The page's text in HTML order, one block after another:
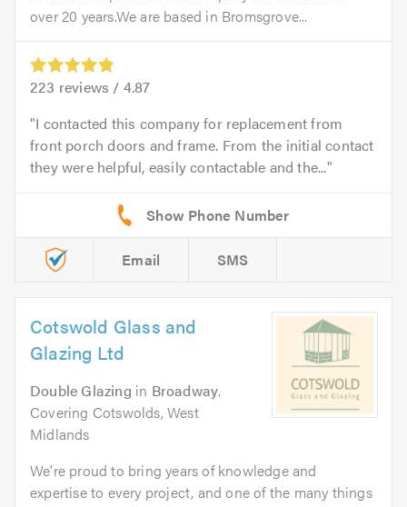
over 20 years.We are based in Bromsgrove...
223 reviews / 4.87
I contacted this company for replacement from
front porch doors and frame. From the initial contact
they were helpful, easily contactable and the...
Email SMS
Cotswold Glass and
Glazing Ltd
Double Glazing in Broadway.
Covering Cotswolds, West
Midlands
We’re proud to bring years of knowledge and
expertise to every project, and one of the many things